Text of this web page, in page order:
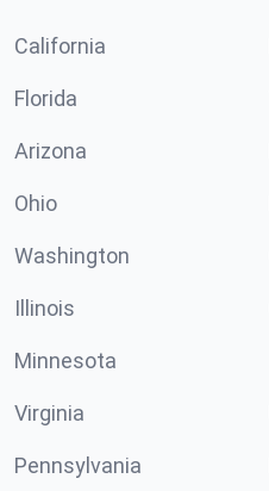
California
Florida
Arizona
Ohio
Washington
Illinois
Minnesota
Virginia
Pennsylvania